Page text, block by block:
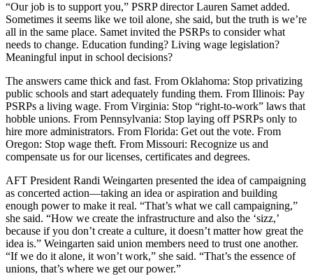
“Our job is to support you,” PSRP director Lauren Samet added.
Sometimes it seems like we toil alone, she said, but the truth is we’re
all in the same place. Samet invited the PSRPs to consider what
needs to change. Education funding? Living wage legislation?
Meaningful input in school decisions?
The answers came thick and fast. From Oklahoma: Stop privatizing
public schools and start adequately funding them. From Illinois: Pay
PSRPs a living wage. From Virginia: Stop “right-to-work” laws that
hobble unions. From Pennsylvania: Stop laying off PSRPs only to
hire more administrators. From Florida: Get out the vote. From
Oregon: Stop wage theft. From Missouri: Recognize us and
compensate us for our licenses, certificates and degrees.
AFT President Randi Weingarten presented the idea of campaigning
as concerted action—taking an idea or aspiration and building
enough power to make it real. “That’s what we call campaigning,”
she said. “How we create the infrastructure and also the ‘sizz,’
because if you don’t create a culture, it doesn’t matter how great the
idea is.” Weingarten said union members need to trust one another.
“If we do it alone, it won’t work,” she said. “That’s the essence of
unions, that’s where we get our power.”